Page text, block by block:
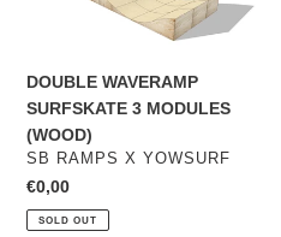
SURFSKATE
(WOOD)
DOUBLE WAVERAMP
SURFSKATE 3 MODULES
(WOOD)
VENDOR
SB RAMPS X YOWSURF
Regular
price
€0,00
SOLD OUT